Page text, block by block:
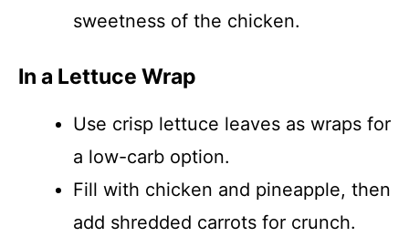
sweetness of the chicken.
In a Lettuce Wrap
Use crisp lettuce leaves as wraps for
a low-carb option.
Fill with chicken and pineapple, then
add shredded carrots for crunch.